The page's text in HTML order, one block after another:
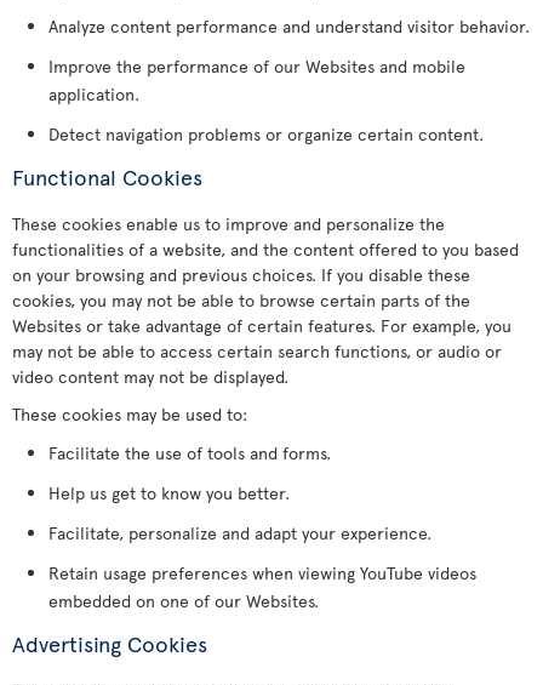
Analyze content performance and understand visitor behavior.
Improve the performance of our Websites and mobile
application.
Detect navigation problems or organize certain content.
Functional Cookies
These cookies enable us to improve and personalize the
functionalities of a website, and the content offered to you based
on your browsing and previous choices. If you disable these
cookies, you may not be able to browse certain parts of the
Websites or take advantage of certain features. For example, you
may not be able to access certain search functions, or audio or
video content may not be displayed.
These cookies may be used to:
Facilitate the use of tools and forms.
Help us get to know you better.
Facilitate, personalize and adapt your experience.
Retain usage preferences when viewing YouTube videos
embedded on one of our Websites.
Advertising Cookies